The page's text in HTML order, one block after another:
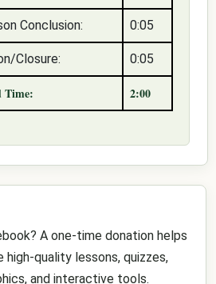
Conclusion: 0:05
Closure: 0:05
Time: 2:00
A one-time donation helps
high-quality lessons, quizzes,
and interactive tools.